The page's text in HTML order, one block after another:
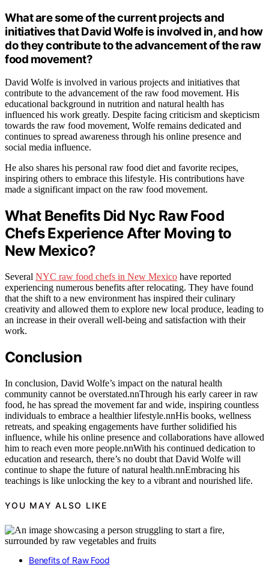
What are some of the current projects and
initiatives that David Wolfe is involved in, and how
do they contribute to the advancement of the raw
food movement?
David Wolfe is involved in various projects and initiatives that
contribute to the advancement of the raw food movement. His
educational background in nutrition and natural health has
influenced his work greatly. Despite facing criticism and skepticism
towards the raw food movement, Wolfe remains dedicated and
continues to spread awareness through his online presence and
social media influence.
He also shares his personal raw food diet and favorite recipes,
inspiring others to embrace this lifestyle. His contributions have
made a significant impact on the raw food movement.
What Benefits Did Nyc Raw Food
Chefs Experience After Moving to
New Mexico?
Several NYC raw food chefs in New Mexico have reported
experiencing numerous benefits after relocating. They have found
that the shift to a new environment has inspired their culinary
creativity and allowed them to explore new local produce, leading to
an increase in their overall well-being and satisfaction with their
work.
Conclusion
In conclusion, David Wolfe’s impact on the natural health
community cannot be overstated.nnThrough his early career in raw
food, he has spread the movement far and wide, inspiring countless
individuals to embrace a healthier lifestyle.nnHis books, wellness
retreats, and speaking engagements have further solidified his
influence, while his online presence and collaborations have allowed
him to reach even more people.nnWith his continued dedication to
education and research, there’s no doubt that David Wolfe will
continue to shape the future of natural health.nnEmbracing his
teachings is like unlocking the key to a vibrant and nourished life.
YOU MAY ALSO LIKE
Benefits of Raw Food